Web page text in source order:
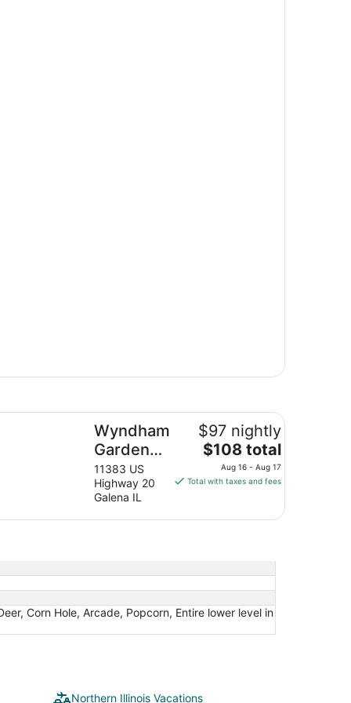
Wyndham
Garden
Galena
Hotel &
Day Spa
11383 US
Highway 20
Galena IL
$97 nightly
The
price
is
Aug
16
to
Aug
17
$108 total
Aug 16 - Aug 17
Total with taxes and fees
Garden Galena Hotel & Day Spa
Corn Hole, Arcade, Popcorn, Entire lower level in
Northern Illinois Vacations